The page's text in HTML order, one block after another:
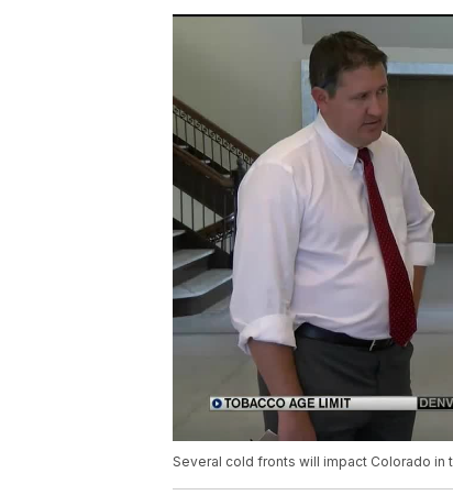
Several cold fronts will impact Colorado in